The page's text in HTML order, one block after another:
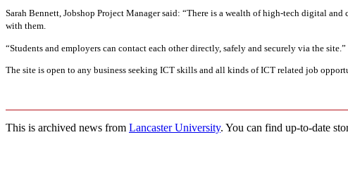
Sarah Bennett, Jobshop Project Manager said: “There is a wealth of high-tech digital
with them.
“Students and employers can contact each other directly, safely and securely via the site.”
The site is open to any business seeking ICT skills and all kinds of ICT related job
This is archived news from Lancaster University. You can find up-to-date